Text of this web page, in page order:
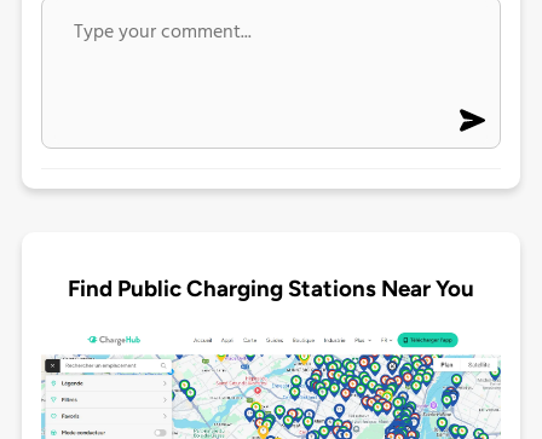
Find Public Charging Stations Near You